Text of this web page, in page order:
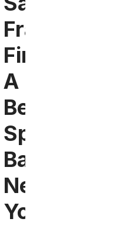
Francisco:
Find
A
Bengals
Sports
Bar
Near
You